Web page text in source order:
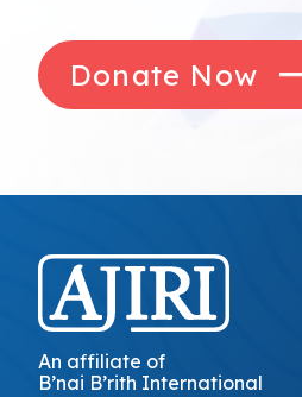
Donate Now
An affiliate of
B’nai B’rith International